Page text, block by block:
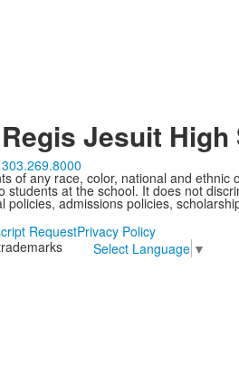
Regis Jesuit High
303.269.8000
of any race, color, national and
at the school. It does not
policies, admissions policies,
RequestPrivacy Policy
Select Language ▼